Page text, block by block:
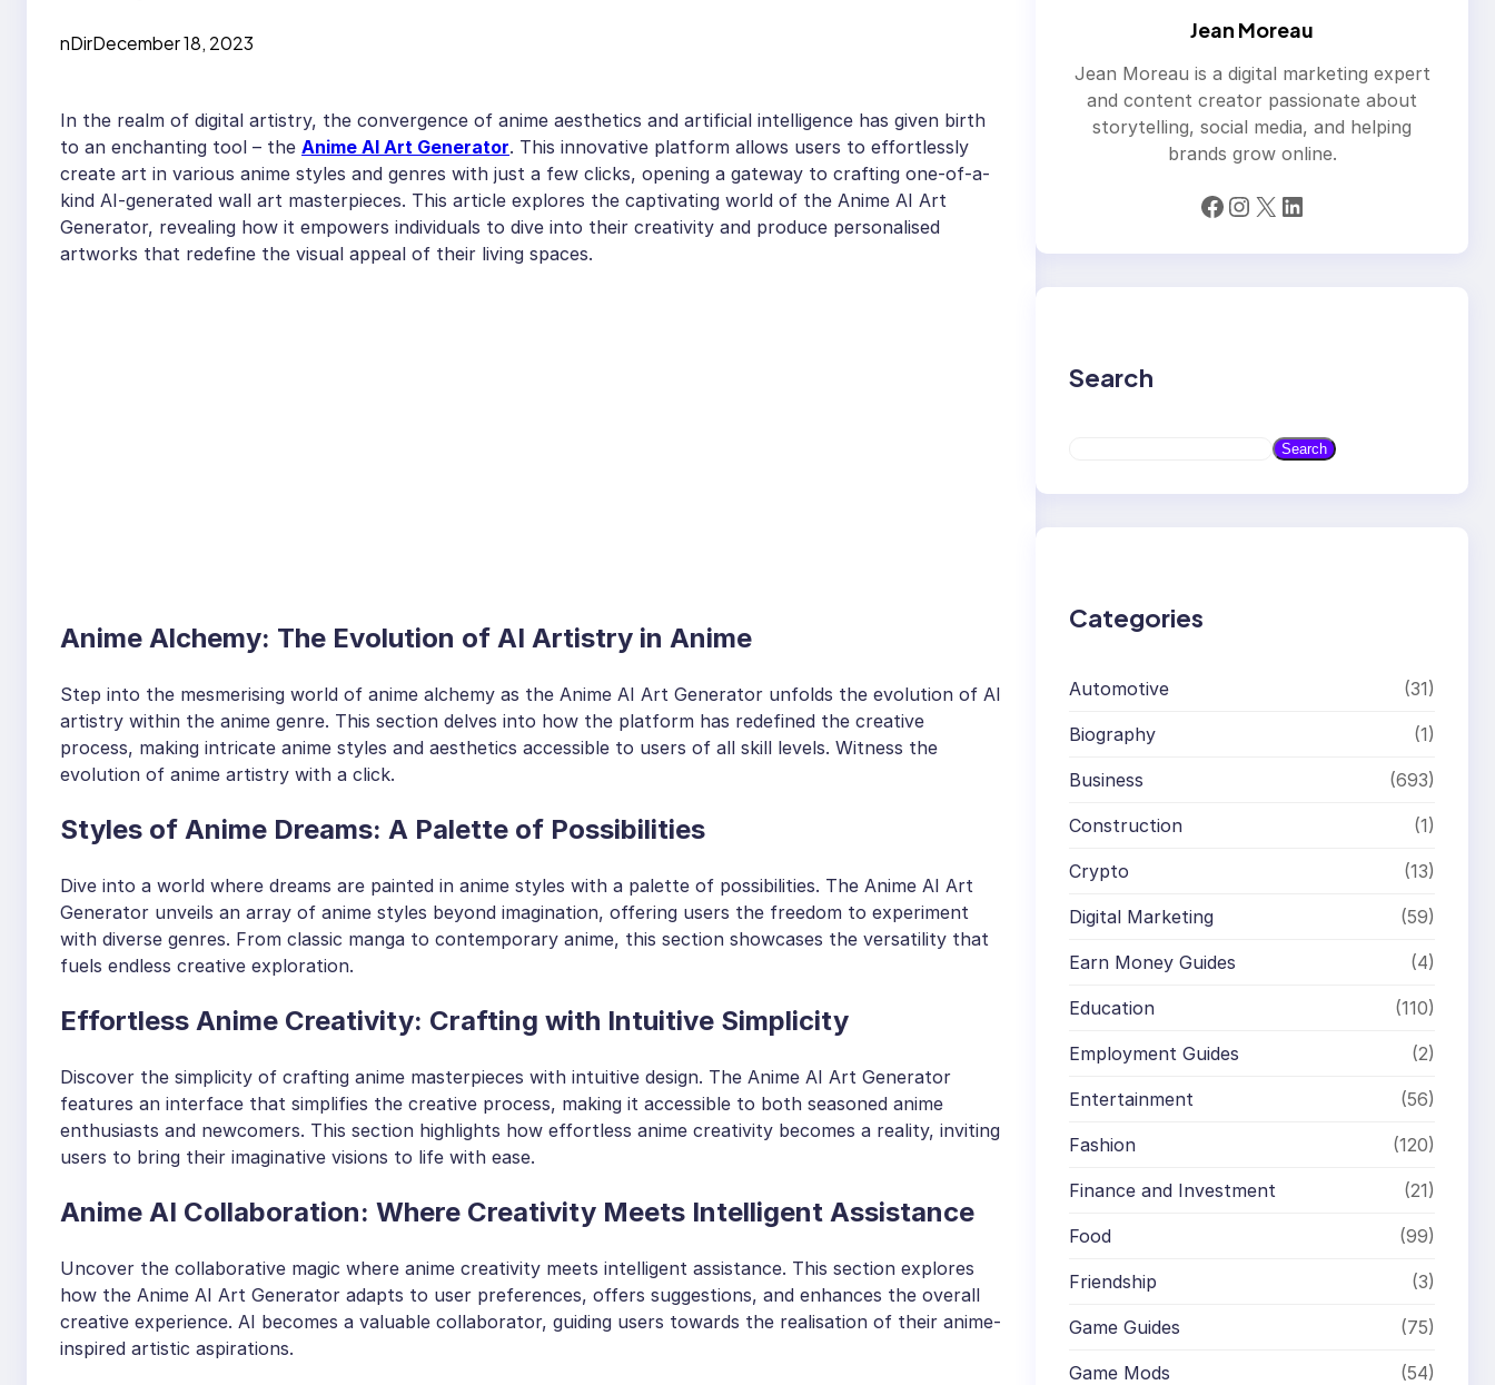
nDirDecember 18, 2023
In the realm of digital artistry, the convergence of anime aesthetics and artificial intelligence has given birth
to an enchanting tool – the Anime AI Art Generator. This innovative platform allows users to effortlessly
create art in various anime styles and genres with just a few clicks, opening a gateway to crafting one-of-a-
kind AI-generated wall art masterpieces. This article explores the captivating world of the Anime AI Art
Generator, revealing how it empowers individuals to dive into their creativity and produce personalised
artworks that redefine the visual appeal of their living spaces.
Anime Alchemy: The Evolution of AI Artistry in Anime
Step into the mesmerising world of anime alchemy as the Anime AI Art Generator unfolds the evolution of AI
artistry within the anime genre. This section delves into how the platform has redefined the creative
process, making intricate anime styles and aesthetics accessible to users of all skill levels. Witness the
evolution of anime artistry with a click.
Styles of Anime Dreams: A Palette of Possibilities
Dive into a world where dreams are painted in anime styles with a palette of possibilities. The Anime AI Art
Generator unveils an array of anime styles beyond imagination, offering users the freedom to experiment
with diverse genres. From classic manga to contemporary anime, this section showcases the versatility that
fuels endless creative exploration.
Effortless Anime Creativity: Crafting with Intuitive Simplicity
Discover the simplicity of crafting anime masterpieces with intuitive design. The Anime AI Art Generator
features an interface that simplifies the creative process, making it accessible to both seasoned anime
enthusiasts and newcomers. This section highlights how effortless anime creativity becomes a reality, inviting
users to bring their imaginative visions to life with ease.
Anime AI Collaboration: Where Creativity Meets Intelligent Assistance
Uncover the collaborative magic where anime creativity meets intelligent assistance. This section explores
how the Anime AI Art Generator adapts to user preferences, offers suggestions, and enhances the overall
creative experience. AI becomes a valuable collaborator, guiding users towards the realisation of their anime-
inspired artistic aspirations.
Jean Moreau
Jean Moreau is a digital marketing expert
and content creator passionate about
storytelling, social media, and helping
brands grow online.
Facebook Instagram X LinkedIn
Search
a
Search
Categories
Automotive (31)
Biography (1)
Business (693)
Construction (1)
Crypto (13)
Digital Marketing (59)
Earn Money Guides (4)
Education (110)
Employment Guides (2)
Entertainment (56)
Fashion (120)
Finance and Investment (21)
Food (99)
Friendship (3)
Game Guides (75)
Game Mods (54)